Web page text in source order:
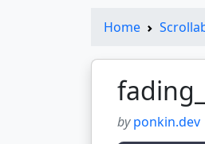
Home
byponkin.dev